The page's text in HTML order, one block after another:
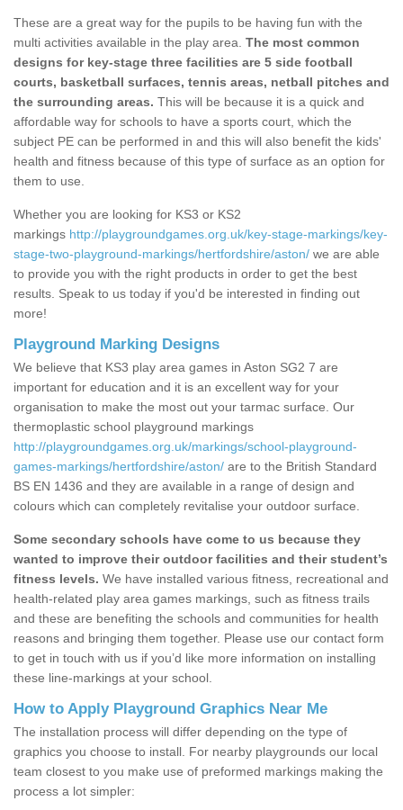
These are a great way for the pupils to be having fun with the
multi activities available in the play area. The most common
designs for key-stage three facilities are 5 side football
courts, basketball surfaces, tennis areas, netball pitches and
the surrounding areas. This will be because it is a quick and
affordable way for schools to have a sports court, which the
subject PE can be performed in and this will also benefit the kids'
health and fitness because of this type of surface as an option for
them to use.
Whether you are looking for KS3 or KS2
markings http://playgroundgames.org.uk/key-stage-markings/key-
stage-two-playground-markings/hertfordshire/aston/ we are able
to provide you with the right products in order to get the best
results. Speak to us today if you'd be interested in finding out
more!
Playground Marking Designs
We believe that KS3 play area games in Aston SG2 7 are
important for education and it is an excellent way for your
organisation to make the most out your tarmac surface. Our
thermoplastic school playground markings
http://playgroundgames.org.uk/markings/school-playground-
games-markings/hertfordshire/aston/ are to the British Standard
BS EN 1436 and they are available in a range of design and
colours which can completely revitalise your outdoor surface.
Some secondary schools have come to us because they
wanted to improve their outdoor facilities and their student’s
fitness levels. We have installed various fitness, recreational and
health-related play area games markings, such as fitness trails
and these are benefiting the schools and communities for health
reasons and bringing them together. Please use our contact form
to get in touch with us if you’d like more information on installing
these line-markings at your school.
How to Apply Playground Graphics Near Me
The installation process will differ depending on the type of
graphics you choose to install. For nearby playgrounds our local
team closest to you make use of preformed markings making the
process a lot simpler: